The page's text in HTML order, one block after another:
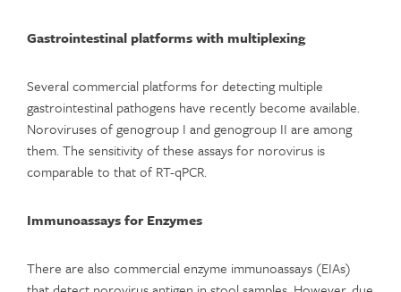
Gastrointestinal platforms with multiplexing
Several commercial platforms for detecting multiple
gastrointestinal pathogens have recently become available.
Noroviruses of genogroup I and genogroup II are among
them. The sensitivity of these assays for norovirus is
comparable to that of RT-qPCR.
Immunoassays for Enzymes
There are also commercial enzyme immunoassays (EIAs)